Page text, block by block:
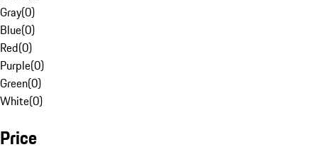
Gray(0)
Blue(0)
Red(0)
Purple(0)
Green(0)
White(0)
Price